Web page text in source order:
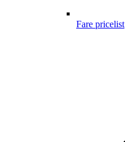
Fare pricelist